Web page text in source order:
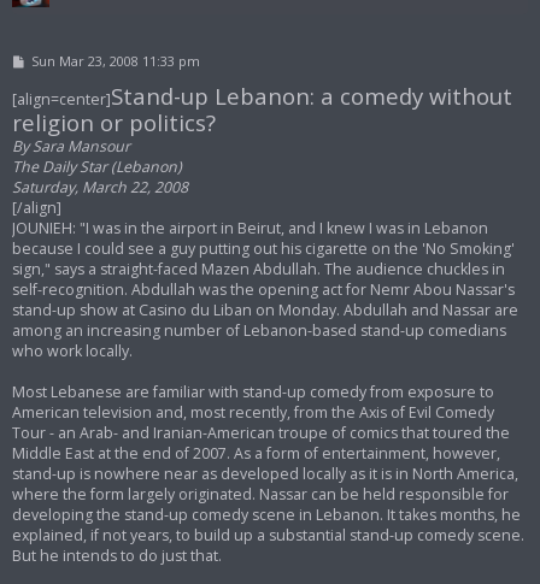
P
s
t
Sun Mar 23, 2008 11:33 pm
[align=center]Stand-up Lebanon: a comedy without
religion or politics?
By Sara Mansour
The Daily Star (Lebanon)
Saturday, March 22, 2008
[/align]
JOUNIEH: "I was in the airport in Beirut, and I knew I was in Lebanon
because I could see a guy putting out his cigarette on the 'No Smoking'
sign," says a straight-faced Mazen Abdullah. The audience chuckles in
self-recognition. Abdullah was the opening act for Nemr Abou Nassar's
stand-up show at Casino du Liban on Monday. Abdullah and Nassar are
among an increasing number of Lebanon-based stand-up comedians
who work locally.
Most Lebanese are familiar with stand-up comedy from exposure to
American television and, most recently, from the Axis of Evil Comedy
Tour - an Arab- and Iranian-American troupe of comics that toured the
Middle East at the end of 2007. As a form of entertainment, however,
stand-up is nowhere near as developed locally as it is in North America,
where the form largely originated. Nassar can be held responsible for
developing the stand-up comedy scene in Lebanon. It takes months, he
explained, if not years, to build up a substantial stand-up comedy scene.
But he intends to do just that.